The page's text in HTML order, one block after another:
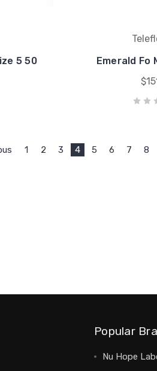
5 50
Emerald Fo
1 2 3 4 5 6 7 8
Popular
Nu Hope